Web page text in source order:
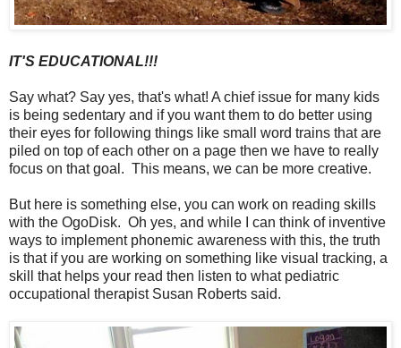
IT'S EDUCATIONAL!!!
Say what? Say yes, that's what! A chief issue for many kids
is being sedentary and if you want them to do better using
their eyes for following things like small word trains that are
piled on top of each other on a page then we have to really
focus on that goal. This means, we can be more creative.
But here is something else, you can work on reading skills
with the OgoDisk. Oh yes, and while I can think of inventive
ways to implement phonemic awareness with this, the truth
is that if you are working on something like visual tracking, a
skill that helps your read then listen to what pediatric
occupational therapist Susan Roberts said.